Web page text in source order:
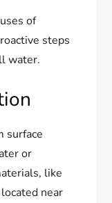
of
steps
water.
surface
or
like
near